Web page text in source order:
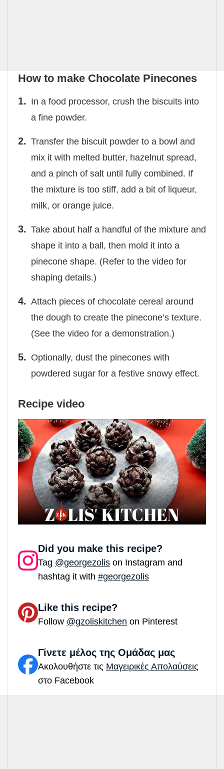
How to make Chocolate Pinecones
In a food processor, crush the biscuits into
a fine powder.
Transfer the biscuit powder to a bowl and
mix it with melted butter, hazelnut spread,
and a pinch of salt until fully combined. If
the mixture is too stiff, add a bit of liqueur,
milk, or orange juice.
Take about half a handful of the mixture and
shape it into a ball, then mold it into a
pinecone shape. (Refer to the video for
shaping details.)
Attach pieces of chocolate cereal around
the dough to create the pinecone’s texture.
(See the video for a demonstration.)
Optionally, dust the pinecones with
powdered sugar for a festive snowy effect.
Recipe video
Did you make this recipe?
Tag @georgezolis on Instagram and
hashtag it with #georgezolis
Like this recipe?
Follow @gzoliskitchen on Pinterest
Γίνετε μέλος της Ομάδας μας
Ακολουθήστε τις Μαγειρικές Απολαύσεις
στο Facebook